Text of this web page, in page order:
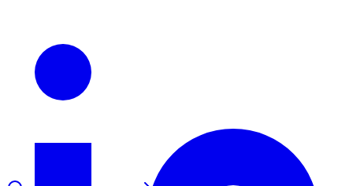
2025
and self-service in citizen-